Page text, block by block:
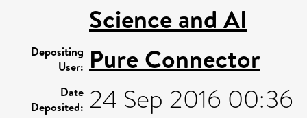
Science and AI
Depositing
User: Pure Connector
Date
Deposited: 24 Sep 2016 00:36